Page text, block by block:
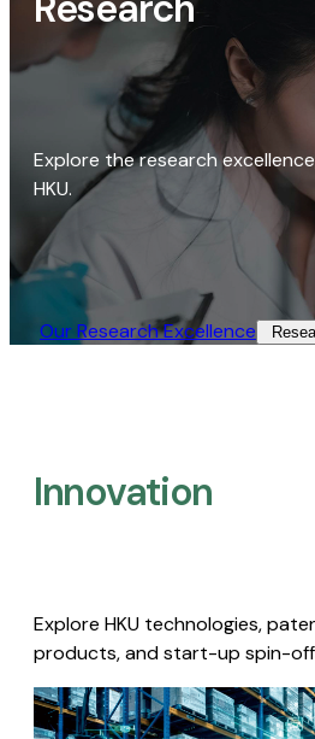
Explore the research
HKU.
Our Research Excellence​
Innovation
Explore HKU technologies,
products, and start-up spin-